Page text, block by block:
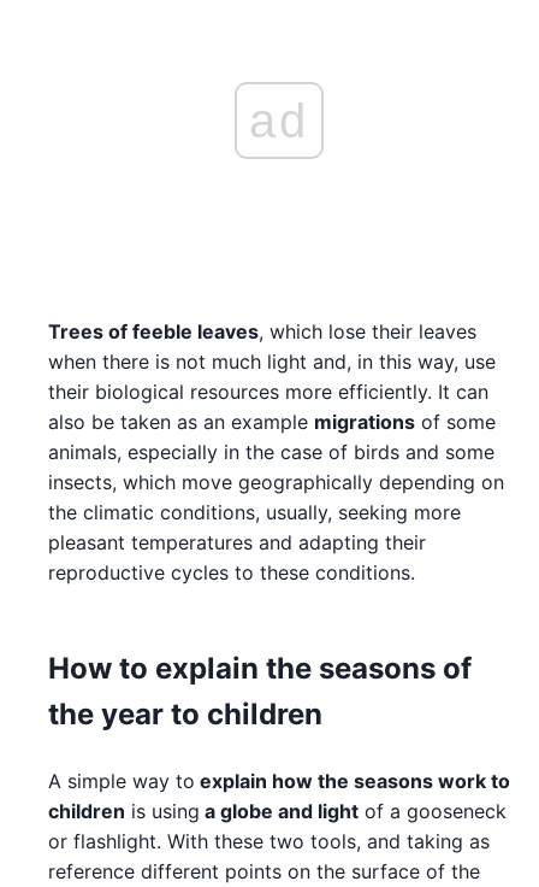
ad
Trees of feeble leaves, which lose their leaves
when there is not much light and, in this way, use
their biological resources more efficiently. It can
also be taken as an example migrations of some
animals, especially in the case of birds and some
insects, which move geographically depending on
the climatic conditions, usually, seeking more
pleasant temperatures and adapting their
reproductive cycles to these conditions.
How to explain the seasons of
the year to children
A simple way to explain how the seasons work to
children is using a globe and light of a gooseneck
or flashlight. With these two tools, and taking as
reference different points on the surface of the